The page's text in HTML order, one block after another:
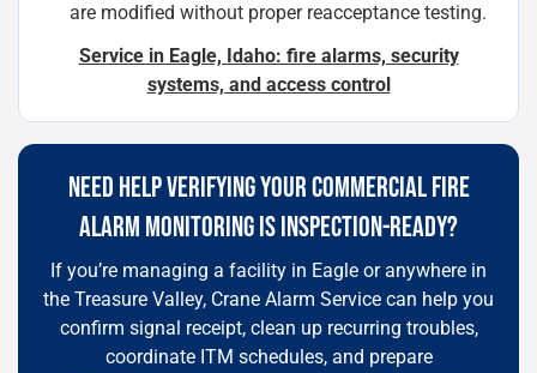
are modified without proper reacceptance testing.
Service in Eagle, Idaho: fire alarms, security
systems, and access control
NEED HELP VERIFYING YOUR COMMERCIAL FIRE
ALARM MONITORING IS INSPECTION-READY?
If you’re managing a facility in Eagle or anywhere in
the Treasure Valley, Crane Alarm Service can help you
confirm signal receipt, clean up recurring troubles,
coordinate ITM schedules, and prepare